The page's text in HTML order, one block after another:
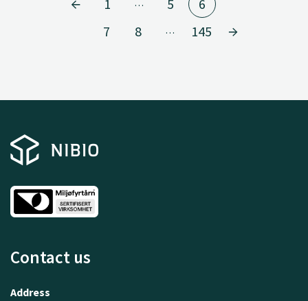
1 5
6
7
8 … 145
Contact us
Address